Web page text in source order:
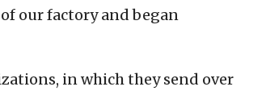
our factory and began
in which they send over